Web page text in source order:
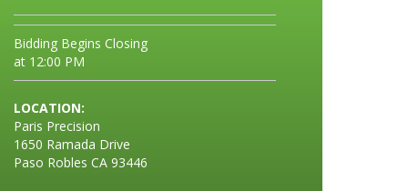
Bidding Begins Closing
at 12:00 PM
LOCATION:
Paris Precision
1650 Ramada Drive
Paso Robles CA 93446